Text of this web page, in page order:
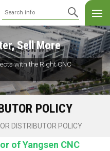
Sell More
with the Right CNC
POLICY
DISTRIBUTOR POLICY
of Yangsen CNC